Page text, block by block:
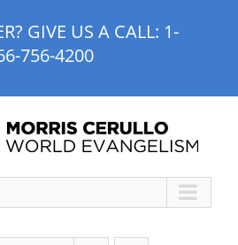
GIVE US A CALL: 1-
756-4200